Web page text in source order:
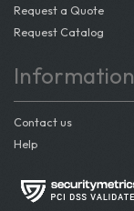
Request a Quote
Request Catalog
Information
Contact us
Help